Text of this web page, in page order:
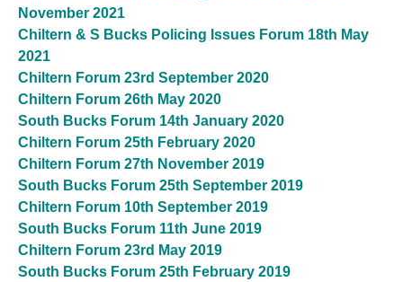
November 2021
Chiltern & S Bucks Policing Issues Forum 18th May
2021
Chiltern Forum 23rd September 2020
Chiltern Forum 26th May 2020
South Bucks Forum 14th January 2020
Chiltern Forum 25th February 2020
Chiltern Forum 27th November 2019
South Bucks Forum 25th September 2019
Chiltern Forum 10th September 2019
South Bucks Forum 11th June 2019
Chiltern Forum 23rd May 2019
South Bucks Forum 25th February 2019